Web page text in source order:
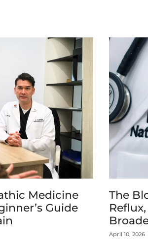
Medicine
Guide
The
April 10, 2026